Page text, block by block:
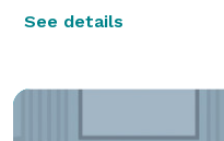
See details